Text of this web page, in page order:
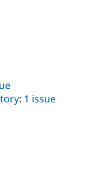
: 1 issue